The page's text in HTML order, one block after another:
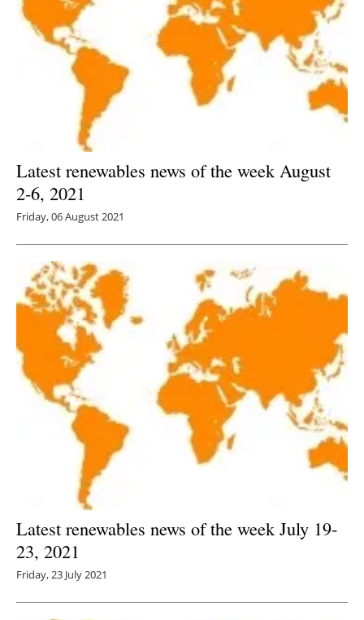
Latest renewables news of the week August
2-6, 2021
Friday, 06 August 2021
Latest renewables news of the week July 19-
23, 2021
Friday, 23 July 2021